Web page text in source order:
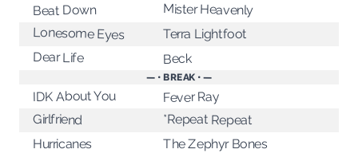
Beat Down Mister Heavenly
Lonesome Eyes Terra Lightfoot
Dear Life Beck
— • BREAK • —
IDK About You Fever Ray
Girlfriend *Repeat Repeat
Hurricanes The Zephyr Bones